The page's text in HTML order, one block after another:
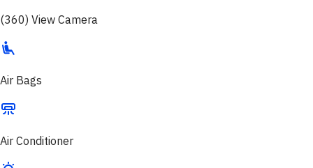
(360) View Camera
Air Bags
Air Conditioner